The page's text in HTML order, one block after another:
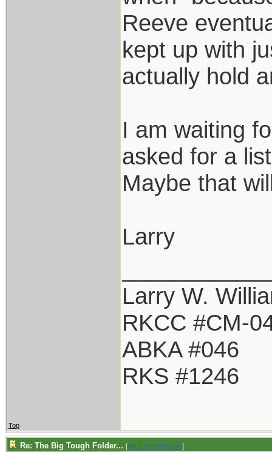
Reeve
kept up with
actually hold
I am waiting
asked for a
Maybe that
Larry
Larry W.
RKCC #CM-
ABKA #046
RKS #1246
Top
Re: The Big Tough Folder... [Re: LarryWW1246]